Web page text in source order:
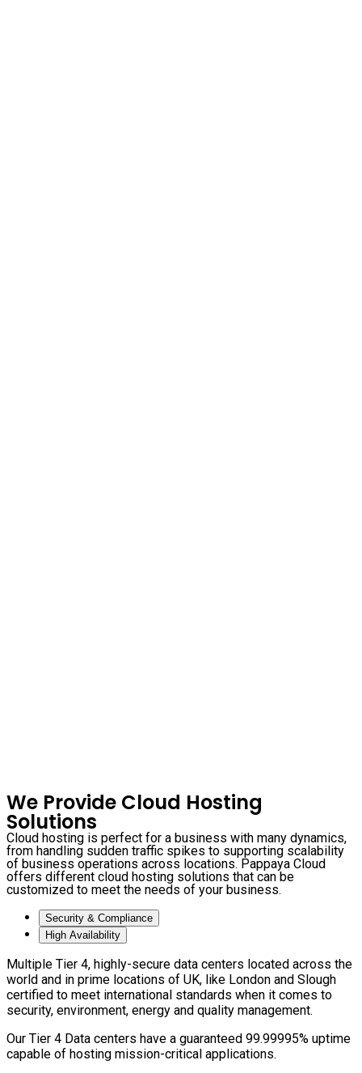
We Provide Cloud Hosting
Solutions
Cloud hosting is perfect for a business with many dynamics,
from handling sudden traffic spikes to supporting scalability
of business operations across locations. Pappaya Cloud
offers different cloud hosting solutions that can be
customized to meet the needs of your business.
Security & Compliance
High Availability
Multiple Tier 4, highly-secure data centers located across the
world and in prime locations of UK, like London and Slough
certified to meet international standards when it comes to
security, environment, energy and quality management.
Our Tier 4 Data centers have a guaranteed 99.99995% uptime
capable of hosting mission-critical applications.